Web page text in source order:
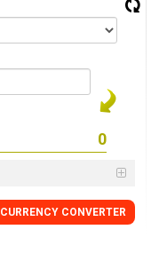
CURRENCY CONVERTER